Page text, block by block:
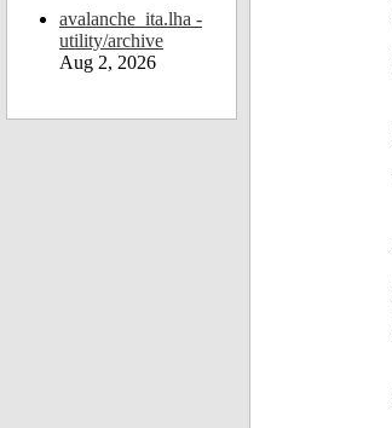
avalanche_ita.lha -
utility/archive
Aug 2, 2026